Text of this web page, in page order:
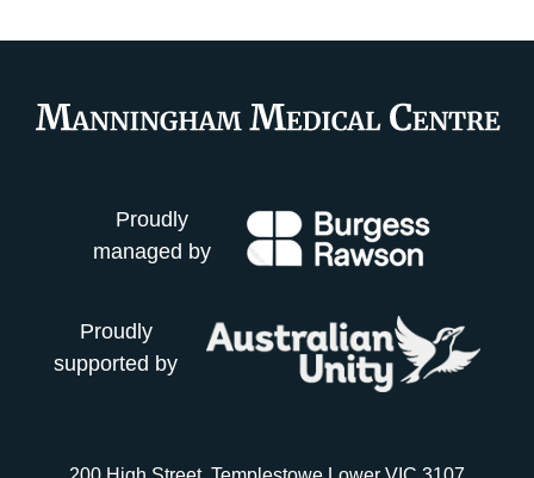
Proudly
managed by
Proudly
supported by